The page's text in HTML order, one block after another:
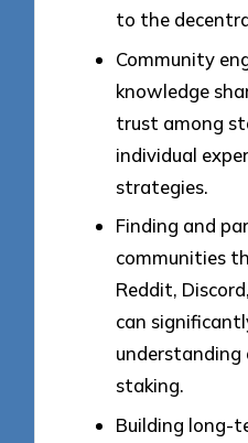
to the
Community
knowledge
trust among
individual
strategies.
Finding and
communities
Reddit,
can
staking.
Building long-